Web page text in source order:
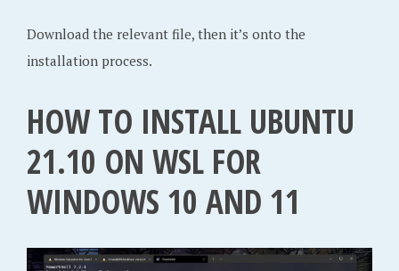
Download the relevant file, then it’s onto the
installation process.
HOW TO INSTALL UBUNTU
21.10 ON WSL FOR
WINDOWS 10 AND 11